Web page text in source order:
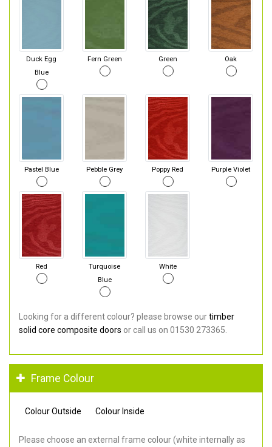
Duck Egg
Blue
Fern Green Green Oak
Pastel Blue Pebble Grey Poppy Red Purple Violet
Red
Turquoise
Blue
White
Looking for a different colour? please browse ourtimber
solid core composite doors or call us on 01530 273365.
Frame Colour
Colour Outside Colour Inside
Please choose an external frame colour (white internally as